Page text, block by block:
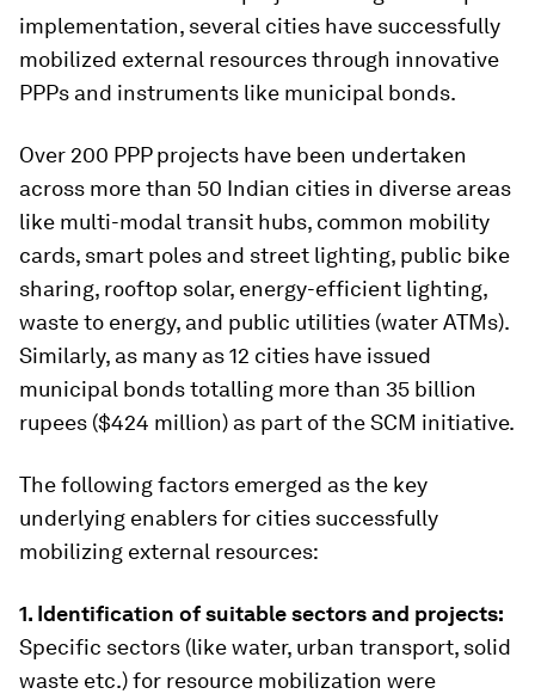
implementation, several cities have successfully
mobilized external resources through innovative
PPPs and instruments like municipal bonds.
Over 200 PPP projects have been undertaken
across more than 50 Indian cities in diverse areas
like multi-modal transit hubs, common mobility
cards, smart poles and street lighting, public bike
sharing, rooftop solar, energy-efficient lighting,
waste to energy, and public utilities (water ATMs).
Similarly, as many as 12 cities have issued
municipal bonds totalling more than 35 billion
rupees ($424 million) as part of the SCM initiative.
The following factors emerged as the key
underlying enablers for cities successfully
mobilizing external resources:
1. Identification of suitable sectors and projects:
Specific sectors (like water, urban transport, solid
waste etc.) for resource mobilization were